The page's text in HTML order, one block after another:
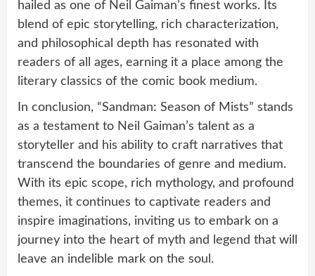
hailed as one of Neil Gaiman’s finest works. Its
blend of epic storytelling, rich characterization,
and philosophical depth has resonated with
readers of all ages, earning it a place among the
literary classics of the comic book medium.
In conclusion, “Sandman: Season of Mists” stands
as a testament to Neil Gaiman’s talent as a
storyteller and his ability to craft narratives that
transcend the boundaries of genre and medium.
With its epic scope, rich mythology, and profound
themes, it continues to captivate readers and
inspire imaginations, inviting us to embark on a
journey into the heart of myth and legend that will
leave an indelible mark on the soul.